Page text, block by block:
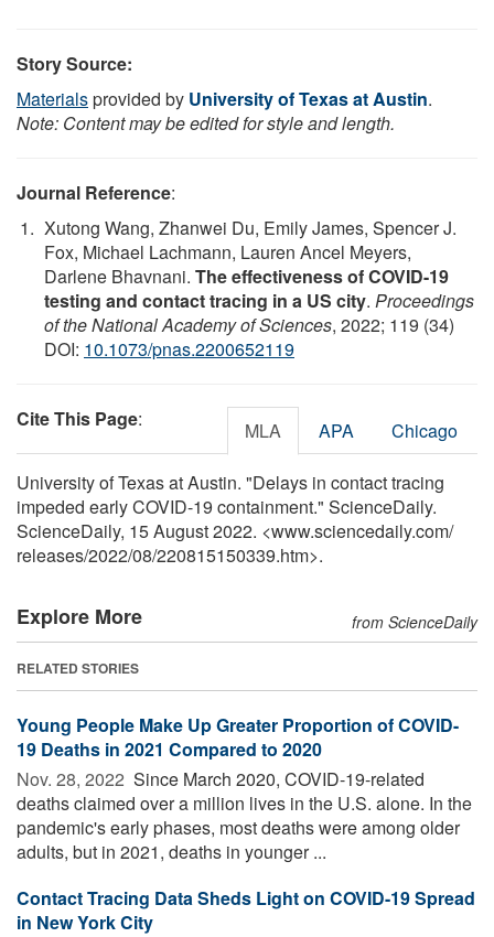
Story Source:
Materialsprovided by University of Texas at Austin.
Note: Content may be edited for style and length.
Journal Reference:
Xutong Wang, Zhanwei Du, Emily James, Spencer J.
Fox, Michael Lachmann, Lauren Ancel Meyers,
Darlene Bhavnani. The effectiveness of COVID-19
testing and contact tracing in a US city. Proceedings
of the National Academy of Sciences, 2022; 119 (34)
DOI: 10.1073/pnas.2200652119
Cite This Page: MLA APA Chicago
University of Texas at Austin. "Delays in contact tracing
impeded early COVID-19 containment." ScienceDaily.
ScienceDaily, 15 August 2022. <www.sciencedaily.com/
releases/2022/08/220815150339.htm>.
Explore More from ScienceDaily
RELATED STORIES
Young People Make Up Greater Proportion of COVID-
19 Deaths in 2021 Compared to 2020
Nov. 28, 2022  Since March 2020, COVID-19-related
deaths claimed over a million lives in the U.S. alone. In the
pandemic's early phases, most deaths were among older
adults, but in 2021, deaths in younger ...
Contact Tracing Data Sheds Light on COVID-19 Spread
in New York City